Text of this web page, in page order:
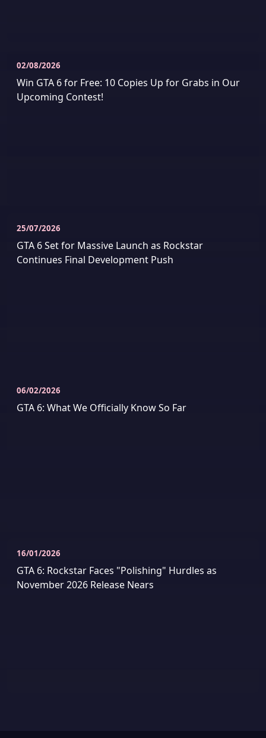
02/08/2026
Win GTA 6 for Free: 10 Copies Up for Grabs in Our
Upcoming Contest!
25/07/2026
GTA 6 Set for Massive Launch as Rockstar
Continues Final Development Push
06/02/2026
GTA 6: What We Officially Know So Far
16/01/2026
GTA 6: Rockstar Faces "Polishing" Hurdles as
November 2026 Release Nears